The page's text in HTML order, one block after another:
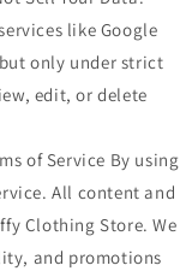
like Google
only under strict
edit, or delete
of Service By using
All content and
Clothing Store. We
and promotions